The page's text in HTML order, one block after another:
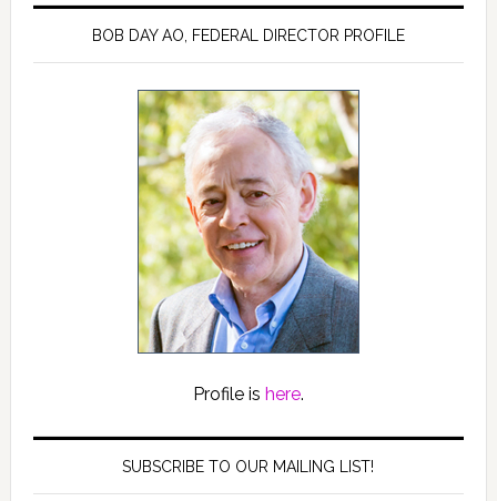
BOB DAY AO, FEDERAL DIRECTOR PROFILE
Profile is here.
SUBSCRIBE TO OUR MAILING LIST!